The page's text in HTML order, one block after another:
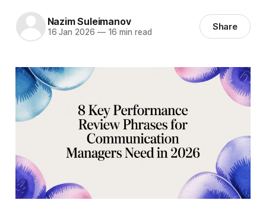
Nazim Suleimanov
16 Jan 2026 —16 min read Share